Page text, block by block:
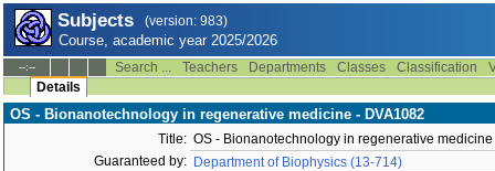
Subjects (version: 983)
Course, academic year 2025/2026
--:-- Search ... Teachers Departments Classes Classification
Details
OS - Bionanotechnology in regenerative medicine - DVA1082
Title: OS - Bionanotechnology in regenerative medicine
Guaranteed by: Department of Biophysics (13-714)